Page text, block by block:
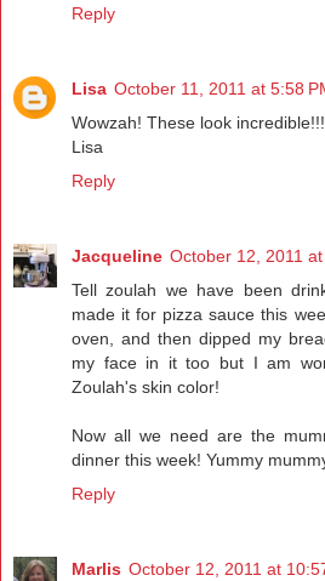
Reply
Lisa October 11, 2011 at 5:58
Wowzah! These look incredible!!!
Lisa
Reply
Jacqueline October 12, 2011
Tell zoulah we have been
made it for pizza sauce this
oven, and then dipped my
my face in it too but I am
Zoulah's skin color!
Now all we need are the
dinner this week! Yummy
Reply
Marlis October 12, 2011 at